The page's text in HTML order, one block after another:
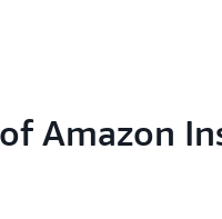
Amazon